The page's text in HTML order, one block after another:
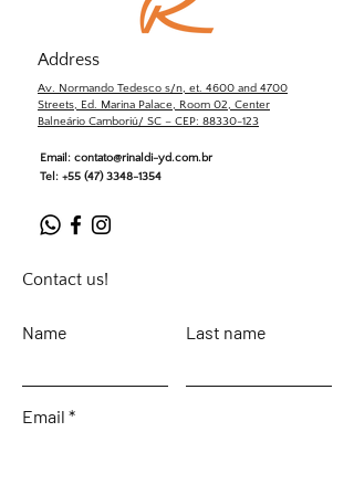
Address
Av. Normando Tedesco s/n, et. 4600 and 4700
Streets, Ed. Marina Palace, Room 02, Center
Balneário Camboriú/ SC – CEP: 88330-123
Email: contato@rinaldi-yd.com.br
Tel: +55 (47) 3348-1354
Contact us!
Name Last name
Email